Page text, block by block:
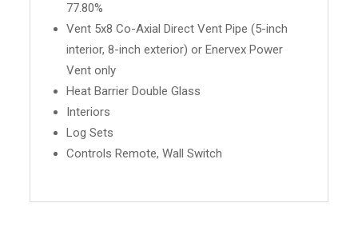
77.80%
Vent 5x8 Co-Axial Direct Vent Pipe (5-inch
interior, 8-inch exterior) or Enervex Power
Vent only
Heat Barrier Double Glass
Interiors
Log Sets
Controls Remote, Wall Switch